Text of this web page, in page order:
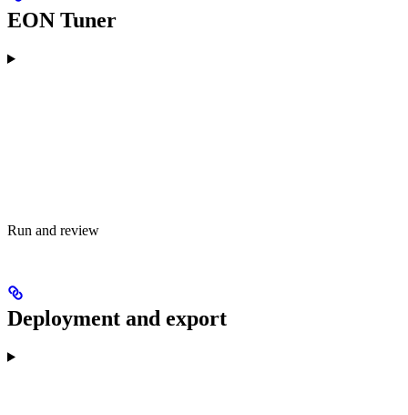
EON Tuner
Run and review
Deployment and export